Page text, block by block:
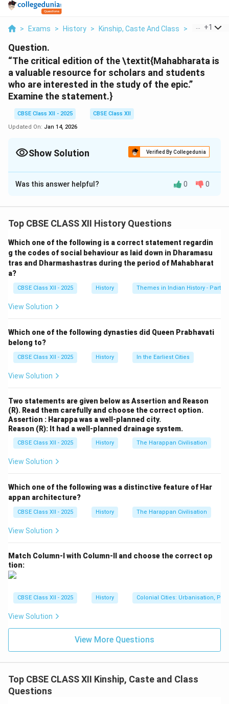
> Exams > History > Kinship, Caste And Class > The
+1
Question.
“The critical edition of the \textit{Mahabharata is
a valuable resource for scholars and students
who are interested in the study of the epic.”
Examine the statement.}
CBSE Class XII - 2025
CBSE Class XII
Updated On: Jan 14, 2026
Show Solution Verified By Collegedunia
Solution and Explanation
The Critical Edition of the \textit{Mahabharata},
authentic version of the text by comparing over 1,200
manuscripts in Sanskrit.
It removes later interpolations and inconsistencies,
presenting a coherent base text that is closer to the
It serves as a benchmark for serious academic and
literary studies of the epic.
and interpretations, aiding researchers in comparative
textual analysis.
It helps in distinguishing the core narrative from
is not just a text—it is a research tool that enhances
philosophy.
Download Solution in PDF
Was this answer helpful? 0 0
Top CBSE CLASS XII History Questions
Which one of the following is a correct statement regardin
g the codes of social behaviour as laid down in Dharamasu
tras and Dharmashastras during the period of Mahabharat
a?
CBSE Class XII - 2025 History Themes in Indian History - Part I
View Solution
Which one of the following dynasties did Queen Prabhavati
belong to?
CBSE Class XII - 2025 History In the Earliest Cities
View Solution
Two statements are given below as Assertion and Reason
(R). Read them carefully and choose the correct option.
Assertion : Harappa was a well-planned city.
Reason (R): It had a well-planned drainage system.
CBSE Class XII - 2025 History The Harappan Civilisation
View Solution
Which one of the following was a distinctive feature of Har
appan architecture?
CBSE Class XII - 2025 History The Harappan Civilisation
View Solution
Match Column-I with Column-II and choose the correct op
tion:
CBSE Class XII - 2025 History Colonial Cities: Urbanisation,
View Solution
View More Questions
Top CBSE CLASS XII Kinship, Caste and Class
Questions